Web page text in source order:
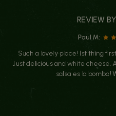
REVIEW
Paul M:
Such a lovely place! 1st thing
Just delicious and white cheese.
salsa es la bomba!